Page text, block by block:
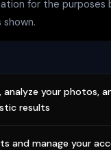
for the purposes
analyze your photos,
results
and manage your